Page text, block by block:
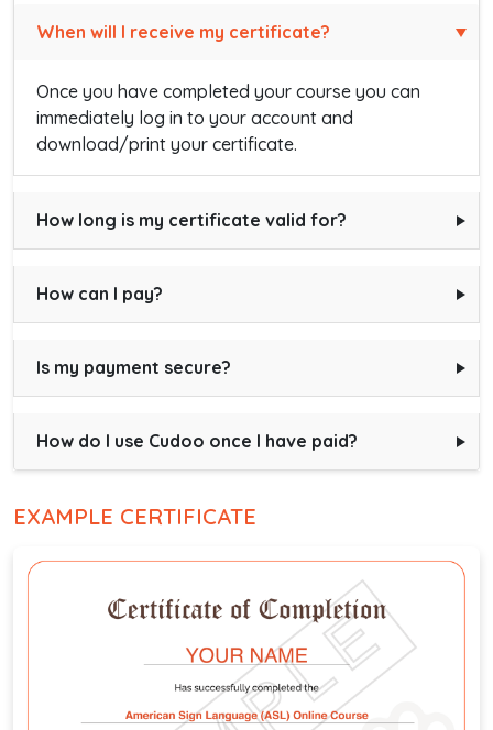
When will I receive my certificate?
Once you have completed your course you can
immediately log in to your account and
download/print your certificate.
How long is my certificate valid for?
How can I pay?
Is my payment secure?
How do I use Cudoo once I have paid?
EXAMPLE CERTIFICATE